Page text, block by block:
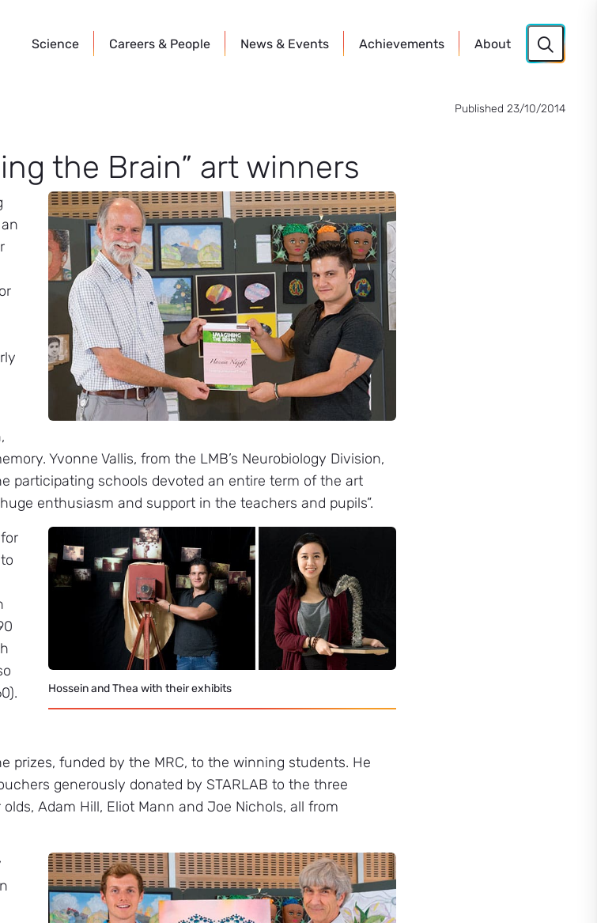
Science Careers & People News & Events Achievements About
Published 23/10/2014
the Brain” art winners
Yvonne Vallis, from the LMB’s Neurobiology Division,
participating schools devoted an entire term of the art
enthusiasm and support in the teachers and pupils”.
Hossein and Thea with their exhibits
prizes, funded by the MRC, to the winning students. He
generously donated by STARLAB to the three
Adam Hill, Eliot Mann and Joe Nichols, all from